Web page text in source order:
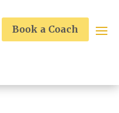
Book a Coach